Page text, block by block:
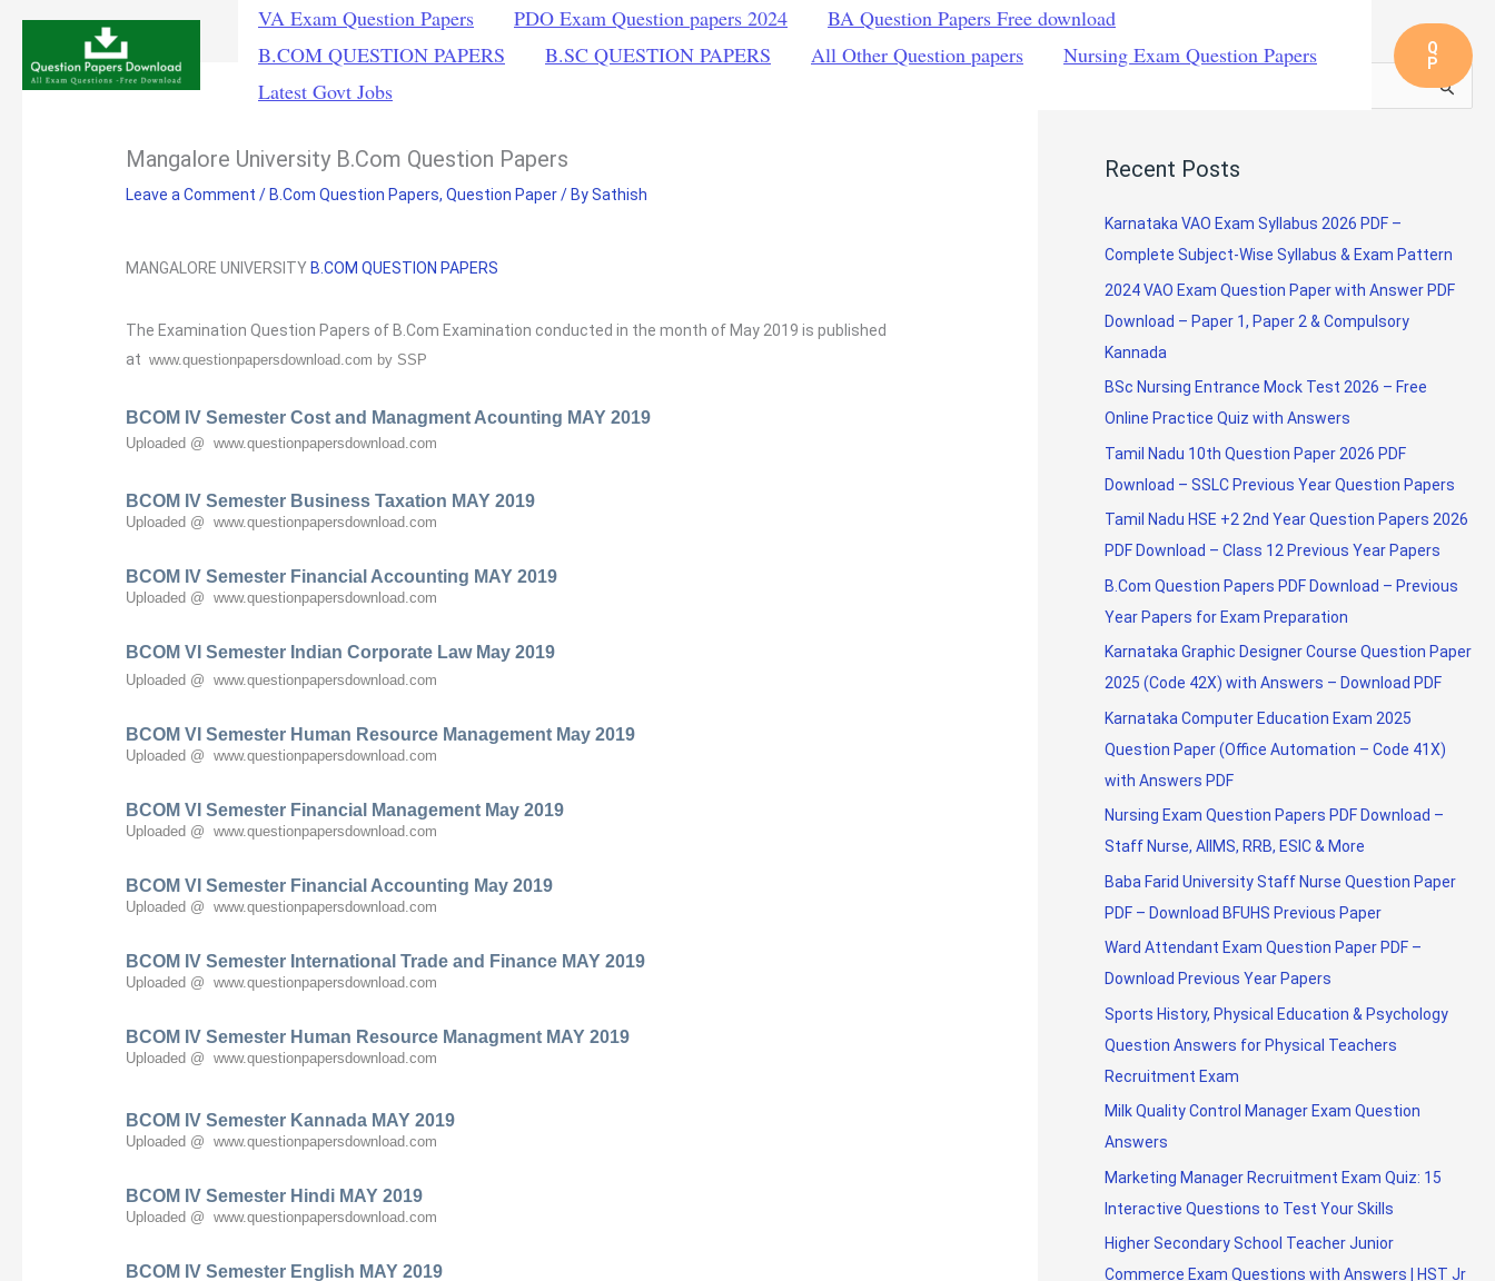
content
VA Exam Question Papers PDO Exam Question papers 2024
BA Question Papers Free download
B.COM QUESTION PAPERS
B.SC QUESTION PAPERS All Other Question papers
Nursing Exam Question Papers
Latest Govt Jobs
Q
P
Mangalore University B.Com Question Papers
Leave a Comment / B.Com Question Papers,Question Paper/ BySathish
MANGALORE UNIVERSITY B.COM QUESTION PAPERS
The Examination Question Papers of B.Com Examination conducted in the month of May 2019 is published
at www.questionpapersdownload.com by SSP
BCOM IV Semester Cost and Managment Acounting MAY 2019
Uploaded @ www.questionpapersdownload.com
BCOM IV Semester Business Taxation MAY 2019
Uploaded @ www.questionpapersdownload.com
BCOM IV Semester Financial Accounting MAY 2019
Uploaded @ www.questionpapersdownload.com
BCOM VI Semester Indian Corporate Law May 2019
Uploaded @ www.questionpapersdownload.com
BCOM VI Semester Human Resource Management May 2019
Uploaded @ www.questionpapersdownload.com
BCOM VI Semester Financial Management May 2019
Uploaded @ www.questionpapersdownload.com
BCOM VI Semester Financial Accounting May 2019
Uploaded @ www.questionpapersdownload.com
BCOM IV Semester International Trade and Finance MAY 2019
Uploaded @ www.questionpapersdownload.com
BCOM IV Semester Human Resource Managment MAY 2019
Uploaded @ www.questionpapersdownload.com
BCOM IV Semester Kannada MAY 2019
Uploaded @ www.questionpapersdownload.com
BCOM IV Semester Hindi MAY 2019
Uploaded @ www.questionpapersdownload.com
BCOM IV Semester English MAY 2019
r
h
f
o
r
:
Recent Posts
Karnataka VAO Exam Syllabus 2026 PDF –
Complete Subject-Wise Syllabus & Exam Pattern
2024 VAO Exam Question Paper with Answer PDF
Download – Paper 1, Paper 2 & Compulsory
Kannada
BSc Nursing Entrance Mock Test 2026 – Free
Online Practice Quiz with Answers
Tamil Nadu 10th Question Paper 2026 PDF
Download – SSLC Previous Year Question Papers
Tamil Nadu HSE +2 2nd Year Question Papers 2026
PDF Download – Class 12 Previous Year Papers
B.Com Question Papers PDF Download – Previous
Year Papers for Exam Preparation
Karnataka Graphic Designer Course Question Paper
2025 (Code 42X) with Answers – Download PDF
Karnataka Computer Education Exam 2025
Question Paper (Office Automation – Code 41X)
with Answers PDF
Nursing Exam Question Papers PDF Download –
Staff Nurse, AIIMS, RRB, ESIC & More
Baba Farid University Staff Nurse Question Paper
PDF – Download BFUHS Previous Paper
Ward Attendant Exam Question Paper PDF –
Download Previous Year Papers
Sports History, Physical Education & Psychology
Question Answers for Physical Teachers
Recruitment Exam
Milk Quality Control Manager Exam Question
Answers
Marketing Manager Recruitment Exam Quiz: 15
Interactive Questions to Test Your Skills
Higher Secondary School Teacher Junior
Commerce Exam Questions with Answers | HST Jr